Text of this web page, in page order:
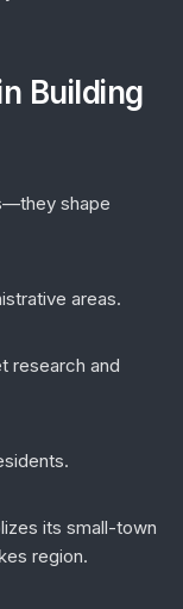
Building
shape
areas.
research and
its small-town
region.